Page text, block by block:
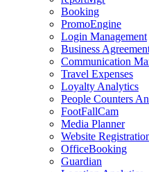
Booking
PromoEngine
Login Management
Business
Communication
Travel Expenses
Loyalty Analytics
People Counters
FootFallCam
Media Planner
Website
OfficeBooking
Guardian